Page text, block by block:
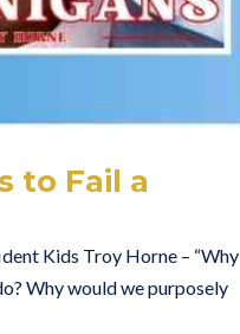
to Fail a
Kids Troy Horne – “Why
Why would we purposely